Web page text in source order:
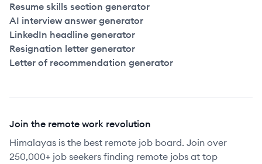
Resume skills section generator
AI interview answer generator
LinkedIn headline generator
Resignation letter generator
Letter of recommendation generator
Join the remote work revolution
Himalayas is the best remote job board. Join over
250,000+ job seekers finding remote jobs at top